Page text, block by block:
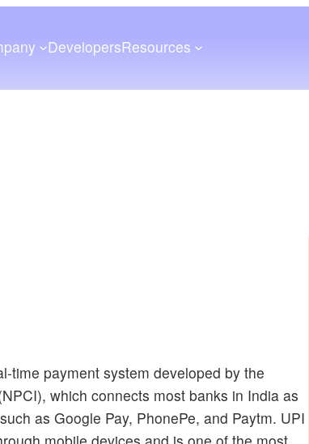
DevelopersResources
time payment system developed by the
which connects most banks in India as
as Google Pay, PhonePe, and Paytm. UPI